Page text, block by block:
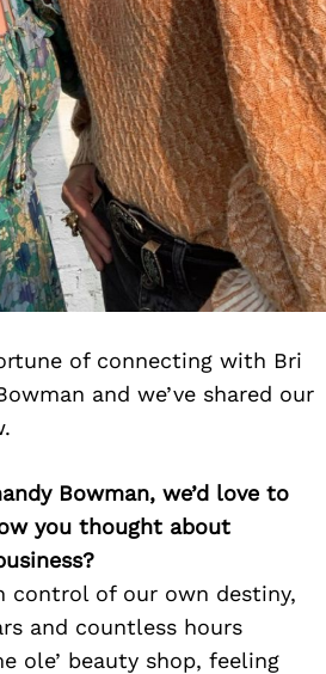
of connecting with Bri
and we’ve shared our
Bowman, we’d love to
you thought about
control of our own destiny,
and countless hours
ole’ beauty shop, feeling